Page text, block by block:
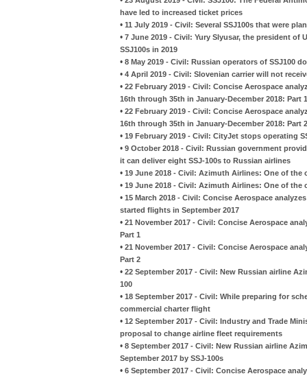
have led to increased ticket prices
• 11 July 2019 - Civil: Several SSJ100s that were
• 7 June 2019 - Civil: Yury Slyusar, the president of
SSJ100s in 2019
• 8 May 2019 - Civil: Russian operators of SSJ100
• 4 April 2019 - Civil: Slovenian carrier will not
• 22 February 2019 - Civil: Concise Aerospace
16th through 35th in January-December 2018: Part 1
• 22 February 2019 - Civil: Concise Aerospace
16th through 35th in January-December 2018: Part 2
• 19 February 2019 - Civil: CityJet stops operating
• 9 October 2018 - Civil: Russian government
it can deliver eight SSJ-100s to Russian airlines
• 19 June 2018 - Civil: Azimuth Airlines: One of
• 19 June 2018 - Civil: Azimuth Airlines: One of
• 15 March 2018 - Civil: Concise Aerospace
started flights in September 2017
• 21 November 2017 - Civil: Concise Aerospace
Part 1
• 21 November 2017 - Civil: Concise Aerospace
Part 2
• 22 September 2017 - Civil: New Russian airline
100
• 18 September 2017 - Civil: While preparing for
commercial charter flight
• 12 September 2017 - Civil: Industry and Trade
proposal to change airline fleet requirements
• 8 September 2017 - Civil: New Russian airline
September 2017 by SSJ-100s
• 6 September 2017 - Civil: Concise Aerospace